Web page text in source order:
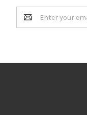
Email
Address